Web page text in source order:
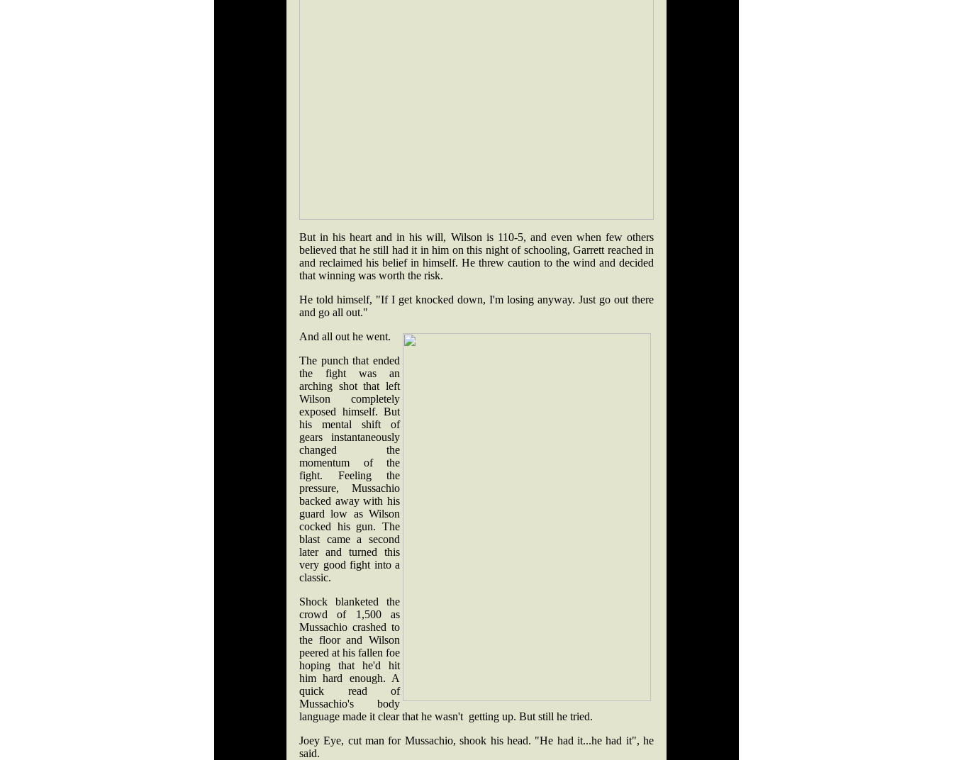
But in his heart and in his will, Wilson is 110-5, and even when few others
believed that he still had it in him on this night of schooling, Garrett reached in
and reclaimed his belief in himself. He threw caution to the wind and decided
that winning was worth the risk.
He told himself, "If I get knocked down, I'm losing anyway. Just go out there
and go all out."
And all out he went.
The punch that ended
the fight was an
arching shot that left
Wilson completely
exposed himself. But
his mental shift of
gears instantaneously
changed the
momentum of the
fight. Feeling the
pressure, Mussachio
backed away with his
guard low as Wilson
cocked his gun. The
blast came a second
later and turned this
very good fight into a
classic.
Shock blanketed the
crowd of 1,500 as
Mussachio crashed to
the floor and Wilson
peered at his fallen foe
hoping that he'd hit
him hard enough. A
quick read of
Mussachio's body
language made it clear that he wasn't getting up. But still he tried.
Joey Eye, cut man for Mussachio, shook his head. "He had it...he had it", he
said.